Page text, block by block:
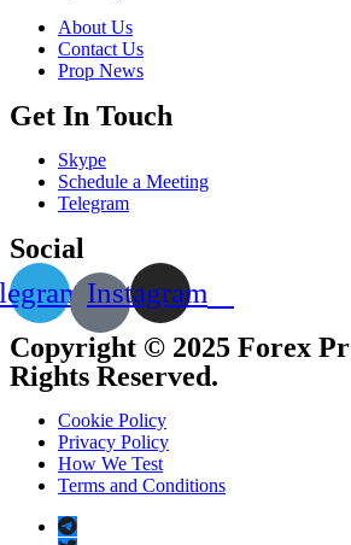
About Us
Contact Us
Prop News
Get In Touch
Skype
Schedule a Meeting
Telegram
Social
Instagram
Copyright © 2025 Forex
Rights Reserved.
Cookie Policy
Privacy Policy
How We Test
Terms and Conditions